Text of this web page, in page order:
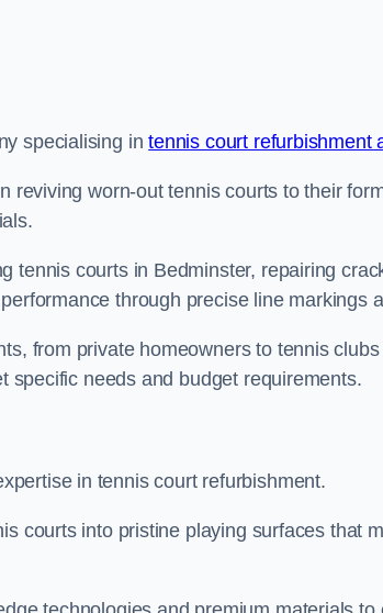
specialising intennis court refurbishment
reviving worn-out tennis courts to their
tennis courts in Bedminster, repairing
through precise line markings
from private homeowners to tennis
specific needs and budget requirements.
in tennis court refurbishment.
courts into pristine playing surfaces that